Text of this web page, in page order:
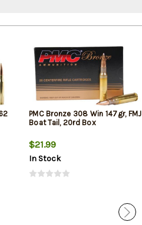
PMC Bronze 308 Win 147gr, FMJ
Boat Tail, 20rd Box
$21.99
In Stock